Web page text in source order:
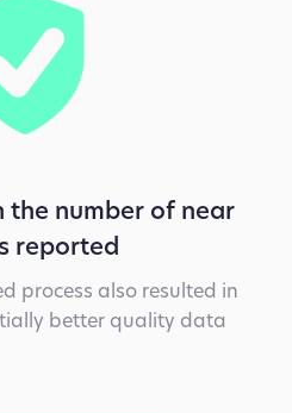
is an award-winning
and glazing
in excess of £10
number of near
reported
process also resulted in
better quality data